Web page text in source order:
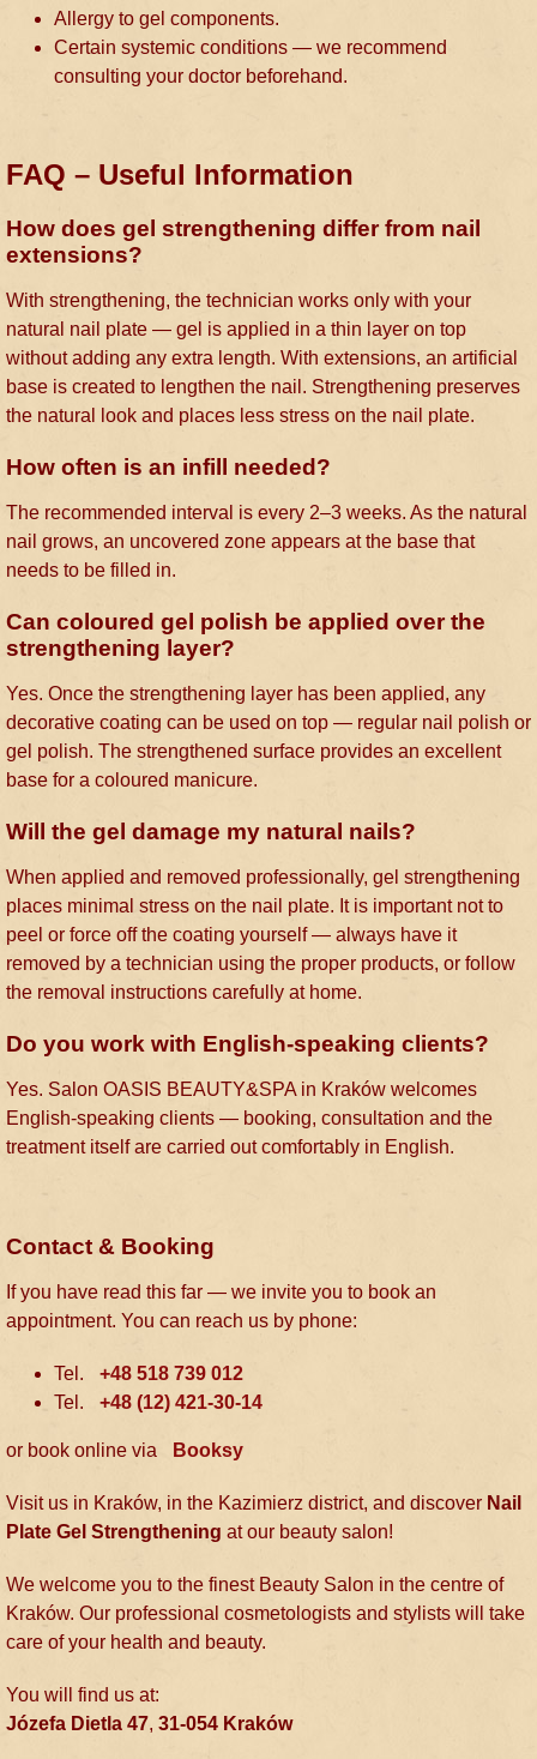
Allergy to gel components.
Certain systemic conditions — we recommend
consulting your doctor beforehand.
FAQ – Useful Information
How does gel strengthening differ from nail
extensions?
With strengthening, the technician works only with your
natural nail plate — gel is applied in a thin layer on top
without adding any extra length. With extensions, an artificial
base is created to lengthen the nail. Strengthening preserves
the natural look and places less stress on the nail plate.
How often is an infill needed?
The recommended interval is every 2–3 weeks. As the natural
nail grows, an uncovered zone appears at the base that
needs to be filled in.
Can coloured gel polish be applied over the
strengthening layer?
Yes. Once the strengthening layer has been applied, any
decorative coating can be used on top — regular nail polish or
gel polish. The strengthened surface provides an excellent
base for a coloured manicure.
Will the gel damage my natural nails?
When applied and removed professionally, gel strengthening
places minimal stress on the nail plate. It is important not to
peel or force off the coating yourself — always have it
removed by a technician using the proper products, or follow
the removal instructions carefully at home.
Do you work with English-speaking clients?
Yes. Salon OASIS BEAUTY&SPA in Kraków welcomes
English-speaking clients — booking, consultation and the
treatment itself are carried out comfortably in English.
Contact & Booking
If you have read this far — we invite you to book an
appointment. You can reach us by phone:
Tel.
+48 518 739 012
Tel.
+48 (12) 421-30-14
or book online via Booksy
Visit us in Kraków, in the Kazimierz district, and discover Nail
Plate Gel Strengthening at our beauty salon!
We welcome you to the finest Beauty Salon in the centre of
Kraków. Our professional cosmetologists and stylists will take
care of your health and beauty.
You will find us at:
Józefa Dietla 47, 31-054 Kraków